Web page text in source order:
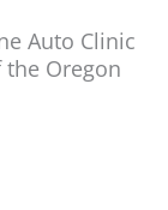
Auto Clinic
Oregon